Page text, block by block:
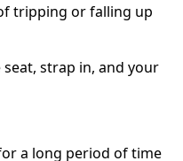
tripping or falling up
strap in, and your
a long period of time